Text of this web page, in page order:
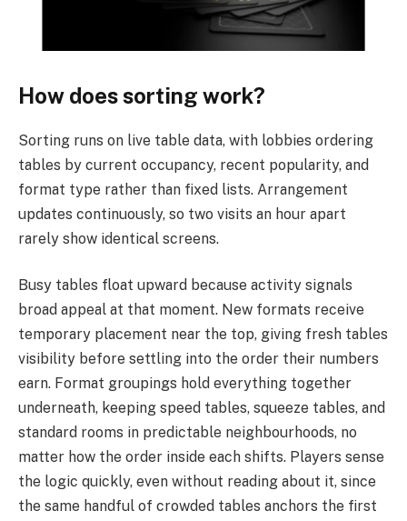
How does sorting work?
Sorting runs on live table data, with lobbies ordering
tables by current occupancy, recent popularity, and
format type rather than fixed lists. Arrangement
updates continuously, so two visits an hour apart
rarely show identical screens.
Busy tables float upward because activity signals
broad appeal at that moment. New formats receive
temporary placement near the top, giving fresh tables
visibility before settling into the order their numbers
earn. Format groupings hold everything together
underneath, keeping speed tables, squeeze tables, and
standard rooms in predictable neighbourhoods, no
matter how the order inside each shifts. Players sense
the logic quickly, even without reading about it, since
the same handful of crowded tables anchors the first